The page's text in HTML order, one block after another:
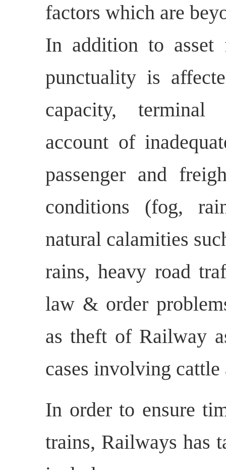
factors which are
In addition to asset
punctuality is
capacity, terminal
account of
passenger and
conditions (fog,
natural calamities
rains, heavy road
law & order
as theft of Railway
cases involving cattle
In order to ensure
trains, Railways has